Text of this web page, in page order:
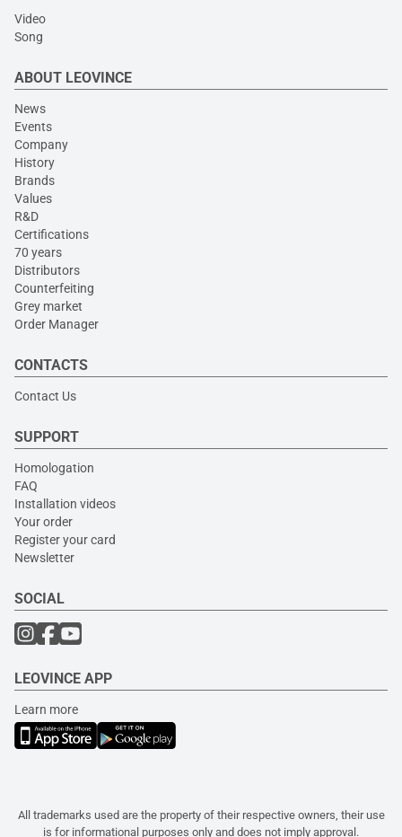
Video
Song
ABOUT LEOVINCE
News
Events
Company
History
Brands
Values
R&D
Certifications
70 years
Distributors
Counterfeiting
Grey market
Order Manager
CONTACTS
Contact Us
SUPPORT
Homologation
FAQ
Installation videos
Your order
Register your card
Newsletter
SOCIAL
LEOVINCE APP
Learn more
All trademarks used are the property of their respective owners, their use
is for informational purposes only and does not imply approval.